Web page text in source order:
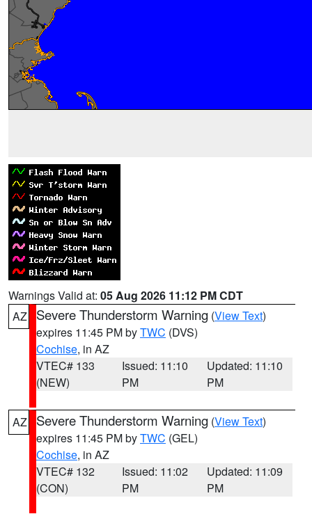
Warnings Valid at: 05 Aug 2026 11:12 PM CDT
AZ
Severe Thunderstorm Warning (View Text)
expires 11:45 PM byTWC (DVS)
Cochise, in AZ
VTEC# 133
(NEW)
Issued: 11:10
PM
Updated: 11:10
PM
AZ Severe Thunderstorm Warning (View Text)
expires 11:45 PM byTWC (GEL)
Cochise, in AZ
VTEC# 132
(CON)
Issued: 11:02
PM
Updated: 11:09
PM